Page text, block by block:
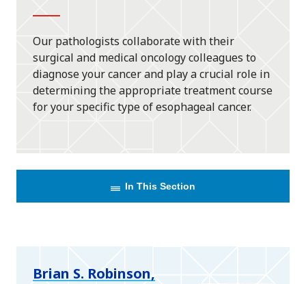
Our pathologists collaborate with their
surgical and medical oncology colleagues to
diagnose your cancer and play a crucial role in
determining the appropriate treatment course
for your specific type of esophageal cancer.
In This Section
Brian S. Robinson,